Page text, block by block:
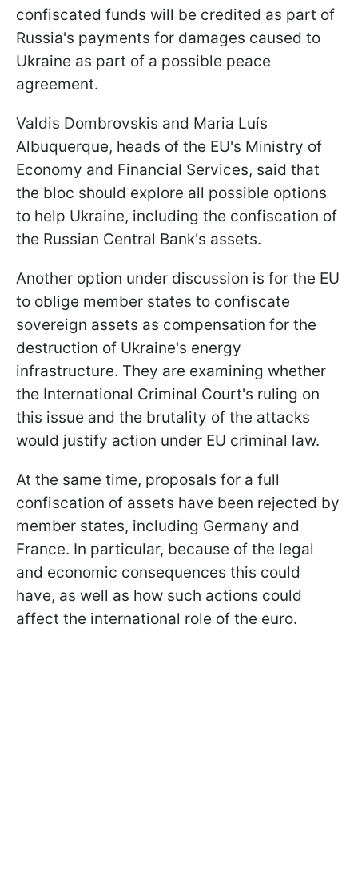
confiscated funds will be credited as part of
Russia's payments for damages caused to
Ukraine as part of a possible peace
agreement.
Valdis Dombrovskis and Maria Luís
Albuquerque, heads of the EU's Ministry of
Economy and Financial Services, said that
the bloc should explore all possible options
to help Ukraine, including the confiscation of
the Russian Central Bank's assets.
Another option under discussion is for the EU
to oblige member states to confiscate
sovereign assets as compensation for the
destruction of Ukraine's energy
infrastructure. They are examining whether
the International Criminal Court's ruling on
this issue and the brutality of the attacks
would justify action under EU criminal law.
At the same time, proposals for a full
confiscation of assets have been rejected by
member states, including Germany and
France. In particular, because of the legal
and economic consequences this could
have, as well as how such actions could
affect the international role of the euro.